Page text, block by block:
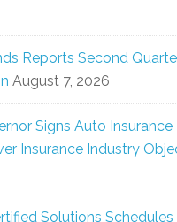
Reports Second
August 7, 2026
Signs Auto Insurance
Insurance Industry
Solutions Schedules